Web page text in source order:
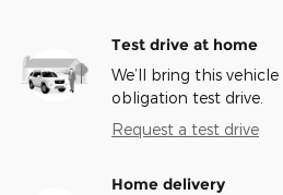
Test drive at home
We’ll bring this
obligation test drive.
Request a test drive
Home delivery